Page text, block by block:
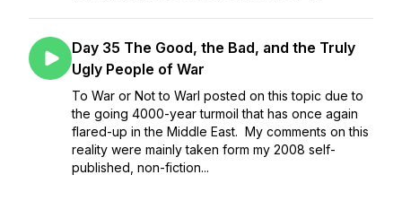
Day 35 The Good, the Bad, and the Truly
Ugly People of War
To War or Not to WarI posted on this topic due to
the going 4000-year turmoil that has once again
flared-up in the Middle East. My comments on this
reality were mainly taken form my 2008 self-
published, non-fiction...